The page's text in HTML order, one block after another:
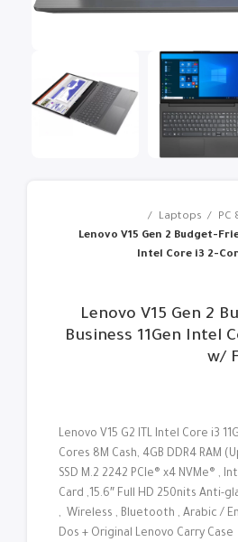
PC
Laptops
Lenovo V15 Gen 2 Budget-
Intel Core i3 2-
Lenovo V15 Gen 2
Business 11Gen Intel
w/
Lenovo V15 G2 ITL Intel Core i3
Cores 8M Cash, 4GB DDR4 RAM
SSD M.2 2242 PCIe® x4 NVMe® ,
Card ,15.6″ Full HD 250nits Anti-
, Wireless , Bluetooth , Arabic /
Dos + Original Lenovo Carry Case